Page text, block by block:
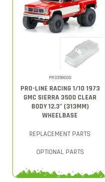
PRO359000
PRO-LINE RACING 1/10 1973
GMC SIERRA 3500 CLEAR
BODY 12.3" (313MM)
WHEELBASE
REPLACEMENT PARTS
OPTIONAL PARTS